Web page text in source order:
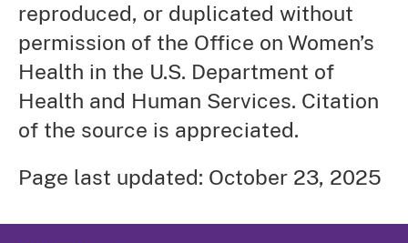
reproduced, or duplicated without
permission of the Office on Women’s
Health in the U.S. Department of
Health and Human Services. Citation
of the source is appreciated.
Page last updated: October 23, 2025